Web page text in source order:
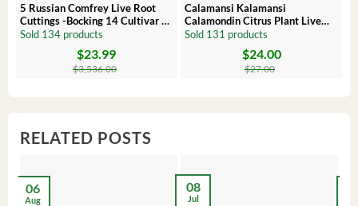
5 Russian Comfrey Live Root
Cuttings -Bocking 14 Cultivar –
Comfrey Roots for Growing
Sold 134 products
$3,536.00
$23.99
Calamansi Kalamansi
Calamondin Citrus Plant Live
Plug – Starter Fruit Tree
Sold 131 products
$27.00
$24.00
RELATED POSTS
06
Aug
08
Jul